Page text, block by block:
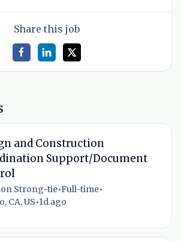
Share this job
and Construction
Support/Document
Strong-tie•Full-time•
CA, US•1d ago